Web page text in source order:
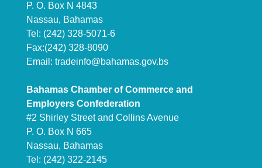
P. O. Box N 4843
Nassau, Bahamas
Tel: (242) 328-5071-6
Fax:(242) 328-8090
Email: tradeinfo@bahamas.gov.bs
Bahamas Chamber of Commerce and
Employers Confederation
#2 Shirley Street and Collins Avenue
P. O. Box N 665
Nassau, Bahamas
Tel: (242) 322-2145